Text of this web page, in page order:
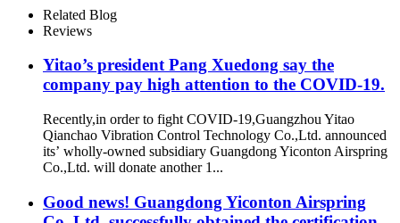
4881NP02/Goodyear 1R14-
757
Related Blog
Reviews
Yitao’s president Pang Xuedong say the
company pay high attention to the COVID-19.
Recently,in order to fight COVID-19,Guangzhou Yitao
Qianchao Vibration Control Technology Co.,Ltd. announced
its’ wholly-owned subsidiary Guangdong Yiconton Airspring
Co.,Ltd. will donate another 1...
Good news! Guangdong Yiconton Airspring